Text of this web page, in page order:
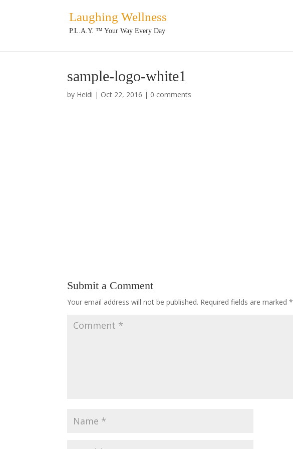
Laughing Wellness
P.L.A.Y. ™ Your Way Every Day
sample-logo-white1
by Heidi | Oct 22, 2016 | 0 comments
Submit a Comment
Your email address will not be published. Required fields are marked*